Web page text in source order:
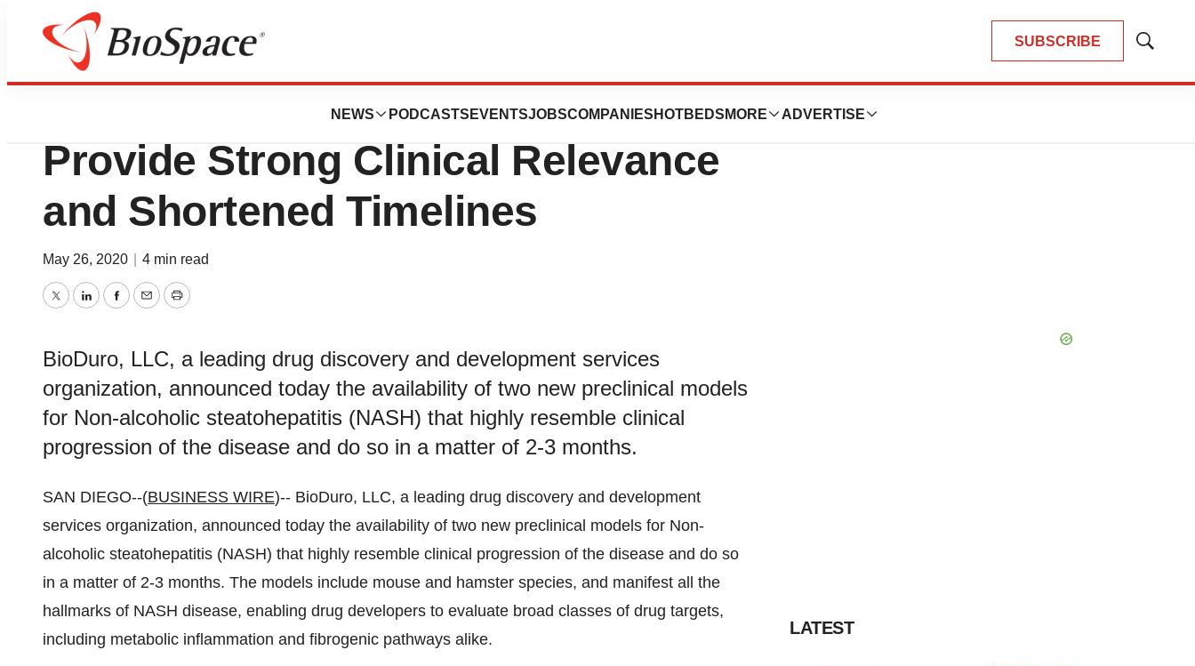
SUBSCRIBE
Show
NEWS PODCASTS EVENTSJOBSCOMPANIES HOTBEDS MORE ADVERTISE
News Drug Development
New Preclinical Models for NASH
Provide Strong Clinical Relevance
and Shortened Timelines
May 26, 2020 4 min read
TwitterLinkedInFacebook
EmailPrint
BioDuro, LLC, a leading drug discovery and development services
organization, announced today the availability of two new preclinical models
for Non-alcoholic steatohepatitis (NASH) that highly resemble clinical
progression of the disease and do so in a matter of 2-3 months.
SAN DIEGO--(BUSINESS WIRE)-- BioDuro, LLC, a leading drug discovery and development
services organization, announced today the availability of two new preclinical models for Non-
alcoholic steatohepatitis (NASH) that highly resemble clinical progression of the disease and do so
in a matter of 2-3 months. The models include mouse and hamster species, and manifest all the
hallmarks of NASH disease, enabling drug developers to evaluate broad classes of drug targets,
including metabolic inflammation and fibrogenic pathways alike.
LATEST